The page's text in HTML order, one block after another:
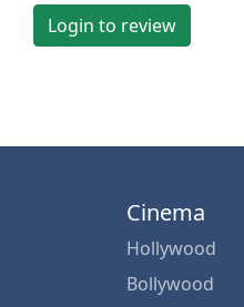
Login to review
Cinema
Hollywood
Bollywood